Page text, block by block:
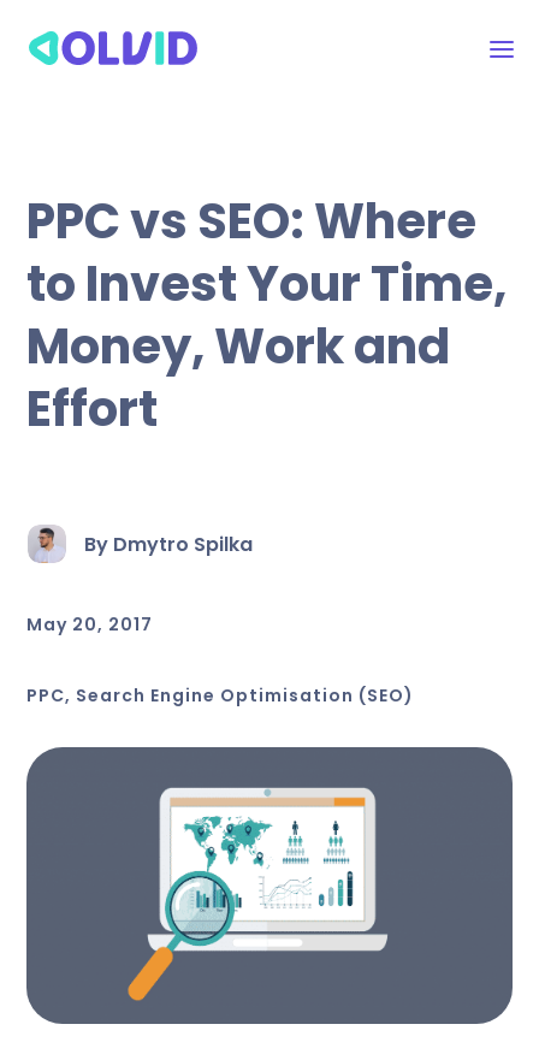
PPC vs SEO: Where
to Invest Your Time,
Money, Work and
Effort
By Dmytro Spilka
May 20, 2017
PPC, Search Engine Optimisation (SEO)